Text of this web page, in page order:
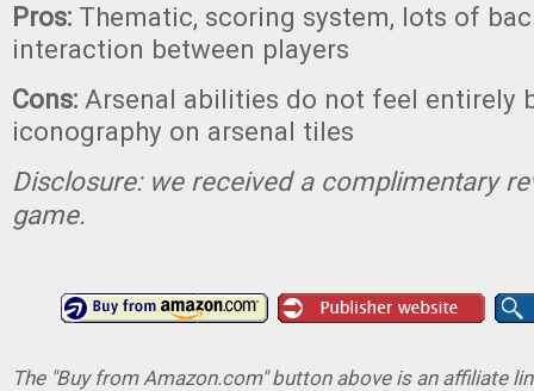
Pros: Thematic, scoring system, lots of
interaction between players
Cons: Arsenal abilities do not feel entirely
iconography on arsenal tiles
Disclosure: we received a complimentary
game.
The "Buy from Amazon.com" button above is an affiliate